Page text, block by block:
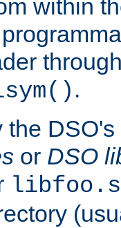
within
.
the
or DSO